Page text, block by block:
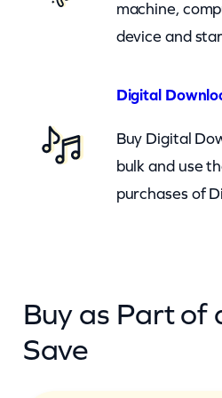
c
k
machine,
device and
Digital
Buy Digital
bulk and use
purchases of
Buy as Part of
Save